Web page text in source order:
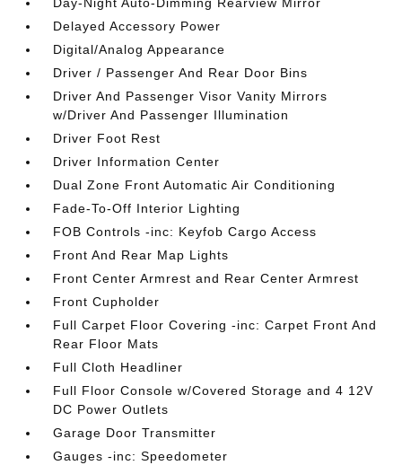
Delayed Accessory Power
Digital/Analog Appearance
Driver / Passenger And Rear Door Bins
Driver And Passenger Visor Vanity Mirrors
w/Driver And Passenger Illumination
Driver Foot Rest
Driver Information Center
Dual Zone Front Automatic Air Conditioning
Fade-To-Off Interior Lighting
FOB Controls -inc: Keyfob Cargo Access
Front And Rear Map Lights
Front Center Armrest and Rear Center Armrest
Front Cupholder
Full Carpet Floor Covering -inc: Carpet Front And
Rear Floor Mats
Full Cloth Headliner
Full Floor Console w/Covered Storage and 4 12V
DC Power Outlets
Garage Door Transmitter
Gauges -inc: Speedometer